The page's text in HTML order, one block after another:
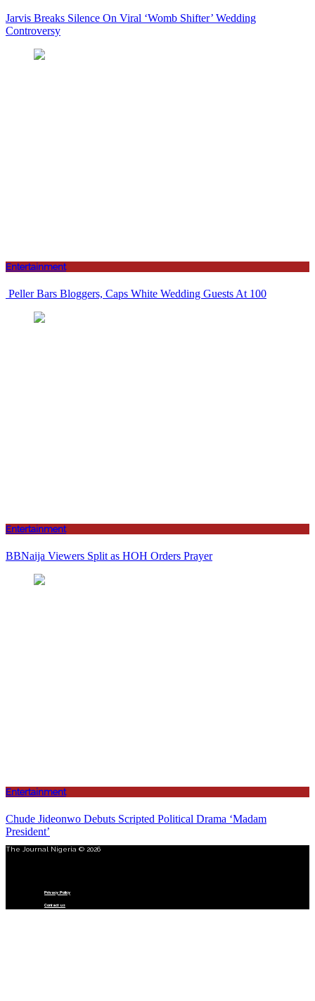
Jarvis Breaks Silence On Viral ‘Womb Shifter’ Wedding
Controversy
Entertainment
Peller Bars Bloggers, Caps White Wedding Guests At 100
Entertainment
BBNaija Viewers Split as HOH Orders Prayer
Entertainment
Chude Jideonwo Debuts Scripted Political Drama ‘Madam
President’
The Journal Nigeria © 2026
Privacy Policy
Contact us